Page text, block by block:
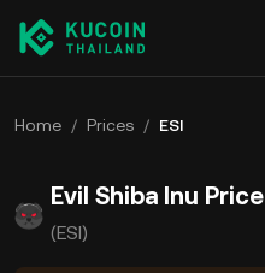
Home / Prices / ESI
Evil Shiba Inu Price
(ESI)